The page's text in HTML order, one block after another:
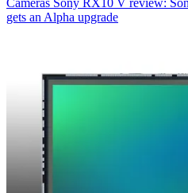
Cameras Sony RX10 V review:
gets an Alpha upgrade